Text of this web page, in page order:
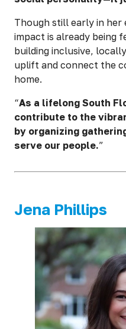
Though still early in her
impact is already being
building inclusive,
uplift and connect the
home.
“As a lifelong South
contribute to the
by organizing
serve our people.”
Jena Phillips